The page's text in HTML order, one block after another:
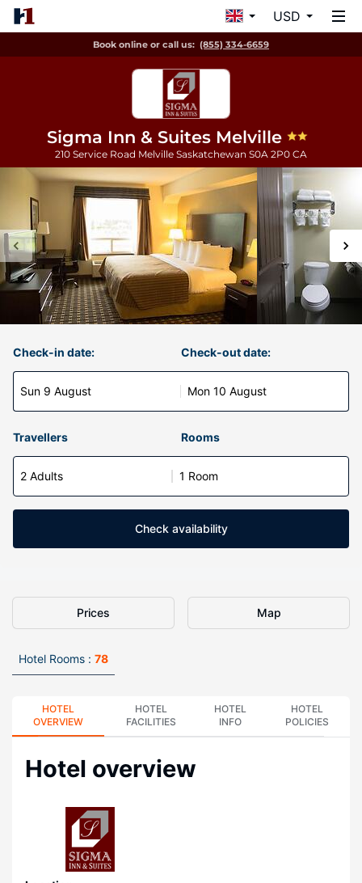
USD
Book online or call us: (855) 334-6659
Sigma Inn & Suites Melville
210 Service Road Melville Saskatchewan S0A 2P0 CA
Check-in date:
Sun 9 August
Check-out date:
Mon 10 August
Travellers Rooms
2 Adults 1 Room
Check availability
Prices Map
Hotel Rooms : 78
HOTEL
OVERVIEW
HOTEL
FACILITIES
HOTEL
INFO
HOTEL
POLICIES
Hotel overview